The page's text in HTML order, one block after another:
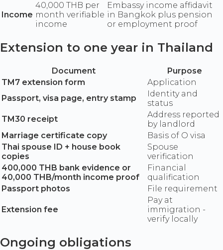
Income
40,000 THB per
month verifiable
income
Embassy income affidavit
in Bangkok plus pension
or employment proof
Extension to one year in Thailand
Document
Purpose
TM7 extension form
Application
Passport, visa page, entry stamp
Identity and
status
TM30 receipt
Address reported
by landlord
Marriage certificate copy
Basis of O visa
Thai spouse ID + house book
copies
Spouse
verification
400,000 THB bank evidence or
40,000 THB/month income proof
Financial
qualification
Passport photos
File requirement
Extension fee
Pay at
immigration -
verify locally
Ongoing obligations